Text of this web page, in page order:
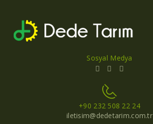
Sosyal Medya
+90 232 508 22 24
iletisim@dedetarim.com.tr